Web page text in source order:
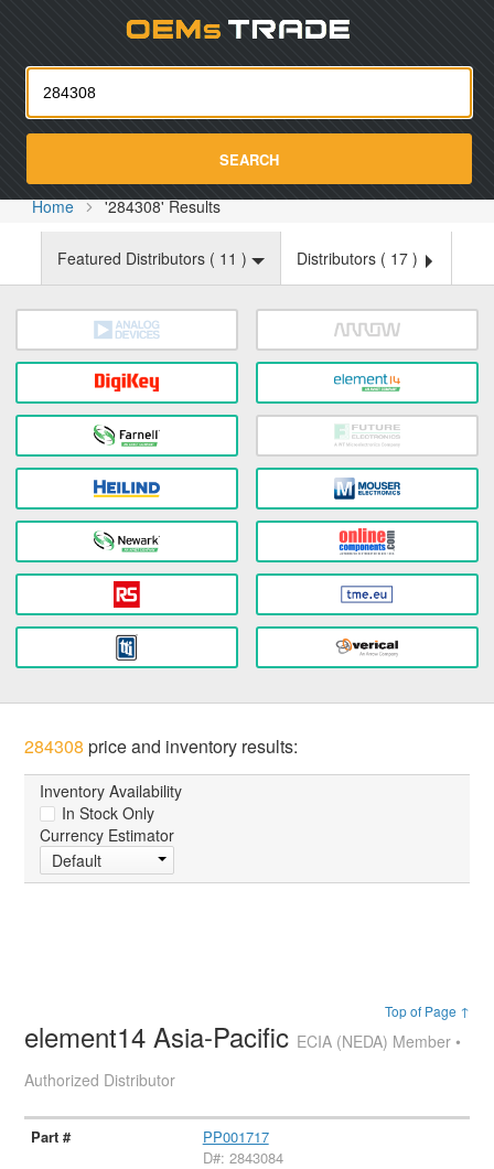
SEARCH
Home '284308' Results
Featured Distributors ( 11 ) Distributors ( 17 )
284308 price and inventory results:
Inventory Availability
In Stock Only
Currency Estimator
Default
Top of Page ↑
element14 Asia-Pacific ECIA (NEDA) Member •
Authorized Distributor
PP001717
D#: 2843084